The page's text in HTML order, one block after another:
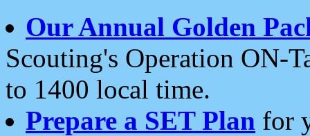
Our Annual Golden
Scouting's Operation ON-
to 1400 local time.
Prepare a SET Plan for